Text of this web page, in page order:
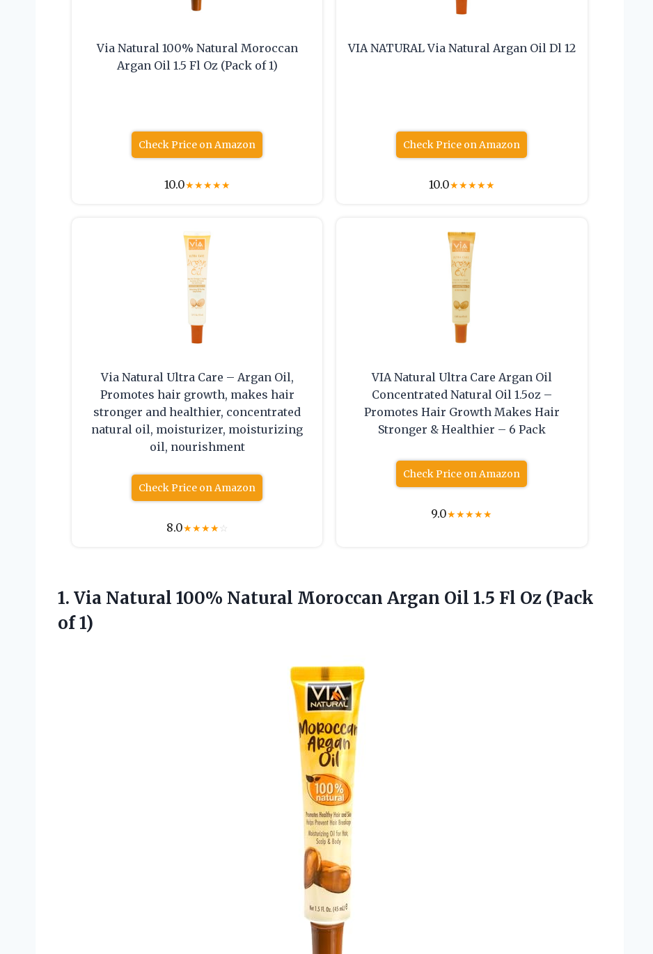
Via Natural 100% Natural Moroccan
Argan Oil 1.5 Fl Oz (Pack of 1)
Check Price on Amazon
10.0★★★★★
VIA NATURAL Via Natural Argan Oil Dl 12
Check Price on Amazon
10.0★★★★★
Via Natural Ultra Care – Argan Oil,
Promotes hair growth, makes hair
stronger and healthier, concentrated
natural oil, moisturizer, moisturizing
oil, nourishment
Check Price on Amazon
8.0★★★★☆
VIA Natural Ultra Care Argan Oil
Concentrated Natural Oil 1.5oz –
Promotes Hair Growth Makes Hair
Stronger & Healthier – 6 Pack
Check Price on Amazon
9.0★★★★★
1. Via Natural 100% Natural Moroccan Argan Oil 1.5 Fl Oz (Pack
of 1)